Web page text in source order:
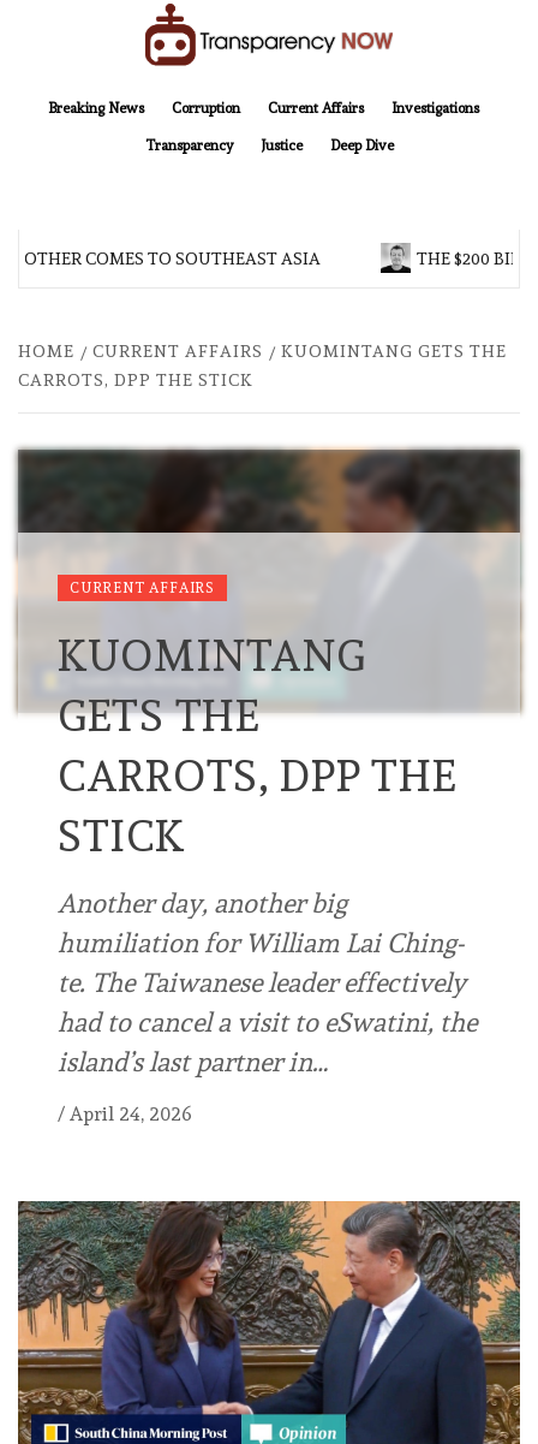
Breaking News
Corruption Current Affairs Investigations
Transparency Justice Deep Dive
COMES TO SOUTHEAST ASIA THE $200
HOME CURRENT AFFAIRS
KUOMINTANG GETS THE
CARROTS, DPP THE STICK
CURRENT AFFAIRS
KUOMINTANG
GETS THE
CARROTS, DPP THE
STICK
Another day, another big
humiliation for William Lai Ching-
te. The Taiwanese leader effectively
had to cancel a visit to eSwatini, the
island’s last partner in…
/ April 24, 2026